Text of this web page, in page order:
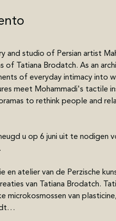
and studio of Persian artist
of Tatiana Brodatch. As an
of everyday intimacy into
meet Mohammadi's tactile
to rethink people and
u op 6 juni uit te
en atelier van de Perzische
van Tatiana Brodatch.
microkosmossen van